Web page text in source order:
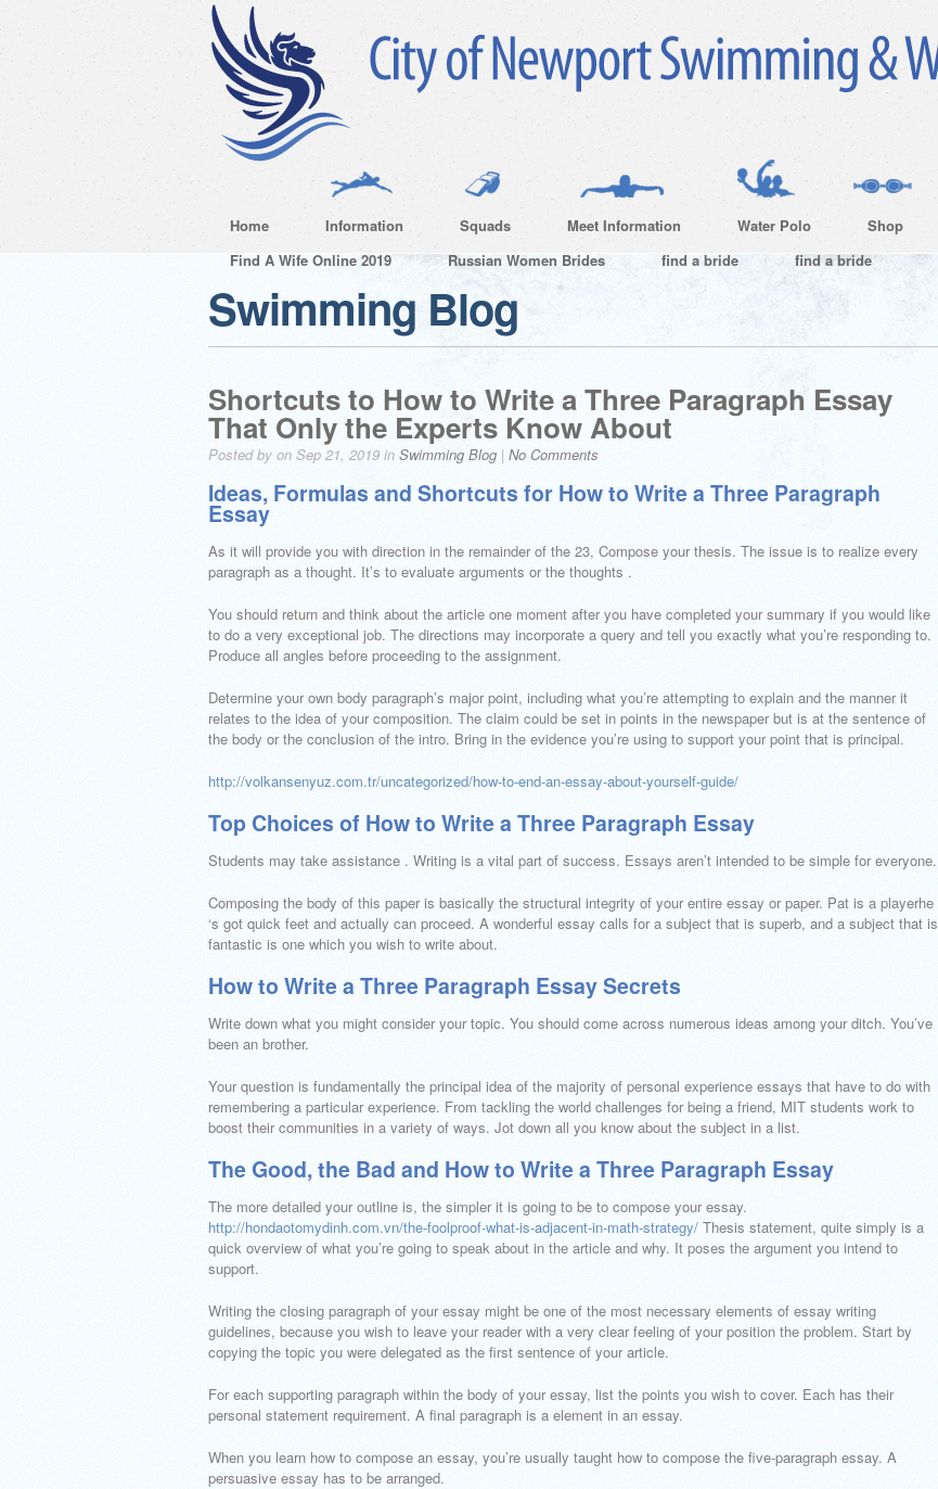
Home Information Squads Meet Information Water Polo Shop
Find A Wife Online 2019
Russian Women Brides find a bride find a bride
Swimming Blog
Shortcuts to How to Write a Three Paragraph Essay
That Only the Experts Know About
Posted by on Sep 21, 2019 in Swimming Blog | No Comments
Ideas, Formulas and Shortcuts for How to Write a Three Paragraph
Essay
As it will provide you with direction in the remainder of the 23, Compose your thesis. The issue is to realize every
paragraph as a thought. It’s to evaluate arguments or the thoughts .
You should return and think about the article one moment after you have completed your summary if you would like
to do a very exceptional job. The directions may incorporate a query and tell you exactly what you’re responding to.
Produce all angles before proceeding to the assignment.
Determine your own body paragraph’s major point, including what you’re attempting to explain and the manner it
relates to the idea of your composition. The claim could be set in points in the newspaper but is at the sentence of
the body or the conclusion of the intro. Bring in the evidence you’re using to support your point that is principal.
http://volkansenyuz.com.tr/uncategorized/how-to-end-an-essay-about-yourself-guide/
Top Choices of How to Write a Three Paragraph Essay
Students may take assistance . Writing is a vital part of success. Essays aren’t intended to be simple for everyone.
Composing the body of this paper is basically the structural integrity of your entire essay or paper. Pat is a playerhe
‘s got quick feet and actually can proceed. A wonderful essay calls for a subject that is superb, and a subject that is
fantastic is one which you wish to write about.
How to Write a Three Paragraph Essay Secrets
Write down what you might consider your topic. You should come across numerous ideas among your ditch. You’ve
been an brother.
Your question is fundamentally the principal idea of the majority of personal experience essays that have to do with
remembering a particular experience. From tackling the world challenges for being a friend, MIT students work to
boost their communities in a variety of ways. Jot down all you know about the subject in a list.
The Good, the Bad and How to Write a Three Paragraph Essay
The more detailed your outline is, the simpler it is going to be to compose your essay.
http://hondaotomydinh.com.vn/the-foolproof-what-is-adjacent-in-math-strategy/ Thesis statement, quite simply is a
quick overview of what you’re going to speak about in the article and why. It poses the argument you intend to
support.
Writing the closing paragraph of your essay might be one of the most necessary elements of essay writing
guidelines, because you wish to leave your reader with a very clear feeling of your position the problem. Start by
copying the topic you were delegated as the first sentence of your article.
For each supporting paragraph within the body of your essay, list the points you wish to cover. Each has their
personal statement requirement. A final paragraph is a element in an essay.
When you learn how to compose an essay, you’re usually taught how to compose the five-paragraph essay. A
persuasive essay has to be arranged.